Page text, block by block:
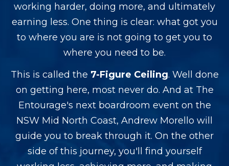
working harder, doing more, and ultimately
earning less. One thing is clear: what got you
to where you are is not going to get you to
where you need to be.
This is called the 7-Figure Ceiling. Well done
on getting here, most never do. And at The
Entourage's next boardroom event on the
NSW Mid North Coast, Andrew Morello will
guide you to break through it. On the other
side of this journey, you'll find yourself